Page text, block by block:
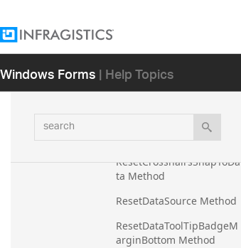
Windows Forms| Help Topics
search
alStroke Method
ResetCrosshairsSkipInvali
ResetCrosshairsSkipZeroV
alueFragments Method
ResetCrosshairsSnapToDa
ta Method
ResetDataSource Method
ResetDataToolTipBadgeM
arginBottom Method